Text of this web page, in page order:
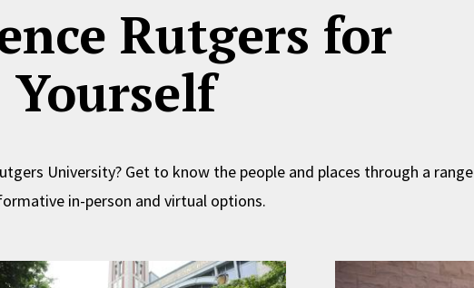
Rutgers for
Yourself
University? Get to know the people and places through a range
in-person and virtual options.